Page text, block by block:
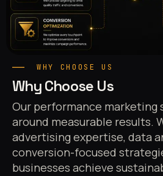
WHY CHOOSE US
Why Choose Us
Our performance
around measurable results.
advertising expertise, data
conversion-focused
businesses achieve